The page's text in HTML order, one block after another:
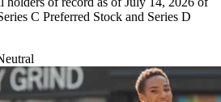
C Preferred Stock and Series D